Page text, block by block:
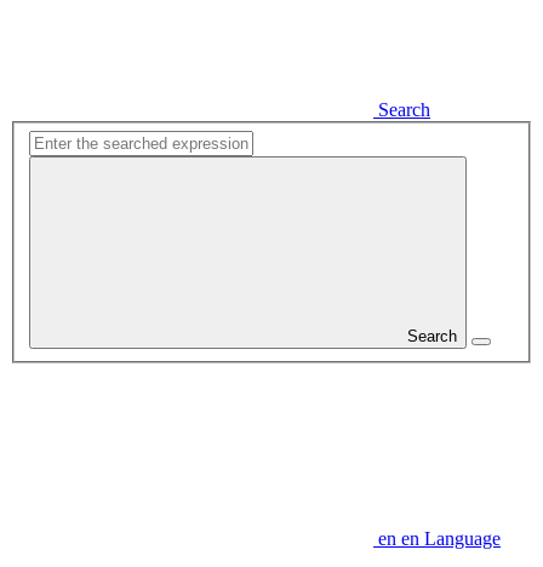
Search
Search
en en Language